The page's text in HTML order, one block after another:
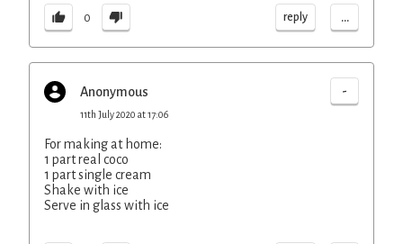
0 reply ...
Anonymous -
11th July 2020 at 17:06
For making at home:
1 part real coco
1 part single cream
Shake with ice
Serve in glass with ice